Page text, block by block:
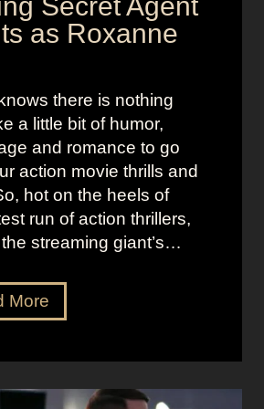
l
e
u
i
c
e
B
e
e
l
e
c
o
K
s
D
r
as Roxanne
there is nothing
a little bit of humor,
and romance to go
action movie thrills and
hot on the heels of
run of action thrillers,
streaming giant’s…
MoreN
e
l